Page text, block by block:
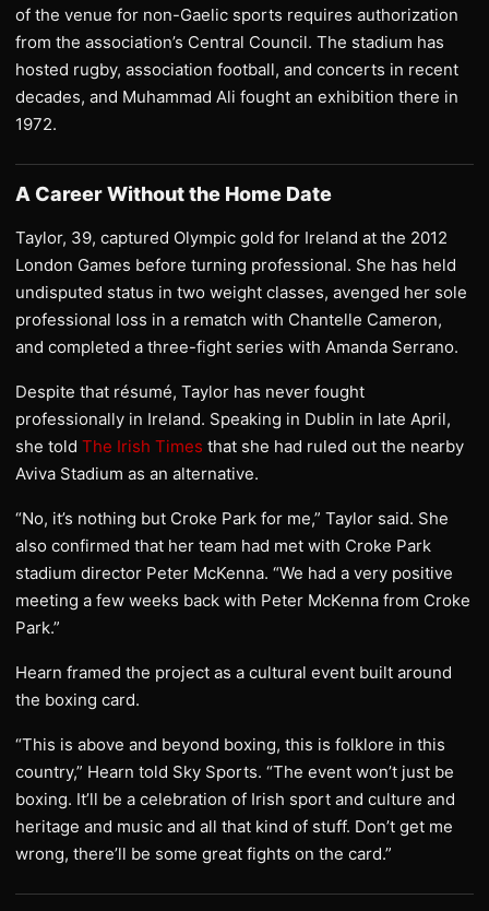
of the venue for non-Gaelic sports requires authorization
from the association’s Central Council. The stadium has
hosted rugby, association football, and concerts in recent
decades, and Muhammad Ali fought an exhibition there in
1972.
A Career Without the Home Date
Taylor, 39, captured Olympic gold for Ireland at the 2012
London Games before turning professional. She has held
undisputed status in two weight classes, avenged her sole
professional loss in a rematch with Chantelle Cameron,
and completed a three-fight series with Amanda Serrano.
Despite that résumé, Taylor has never fought
professionally in Ireland. Speaking in Dublin in late April,
she told The Irish Times that she had ruled out the nearby
Aviva Stadium as an alternative.
“No, it’s nothing but Croke Park for me,” Taylor said. She
also confirmed that her team had met with Croke Park
stadium director Peter McKenna. “We had a very positive
meeting a few weeks back with Peter McKenna from Croke
Park.”
Hearn framed the project as a cultural event built around
the boxing card.
“This is above and beyond boxing, this is folklore in this
country,” Hearn told Sky Sports. “The event won’t just be
boxing. It’ll be a celebration of Irish sport and culture and
heritage and music and all that kind of stuff. Don’t get me
wrong, there’ll be some great fights on the card.”